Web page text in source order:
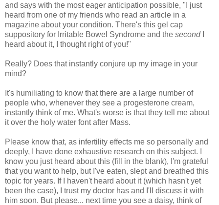
and says with the most eager anticipation possible, "I just
heard from one of my friends who read an article in a
magazine about your condition. There's this gel cap
suppository for Irritable Bowel Syndrome and the second
heard about it, I thought right of you!"
Really? Does that instantly conjure up my image in your
mind?
It's humiliating to know that there are a large number of
people who, whenever they see a progesterone cream,
instantly think of me. What's worse is that they tell me about
it over the holy water font after Mass.
Please know that, as infertility effects me so personally and
deeply, I have done exhaustive research on this subject. I
know you just heard about this (fill in the blank), I'm grateful
that you want to help, but I've eaten, slept and breathed this
topic for years. If I haven't heard about it (which hasn't yet
been the case), I trust my doctor has and I'll discuss it with
him soon. But please... next time you see a daisy, think of